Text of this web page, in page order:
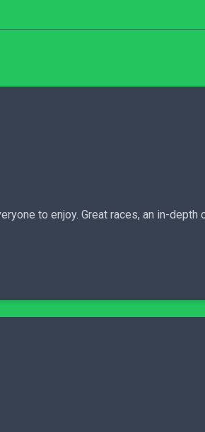
to enjoy. Great races, an in-